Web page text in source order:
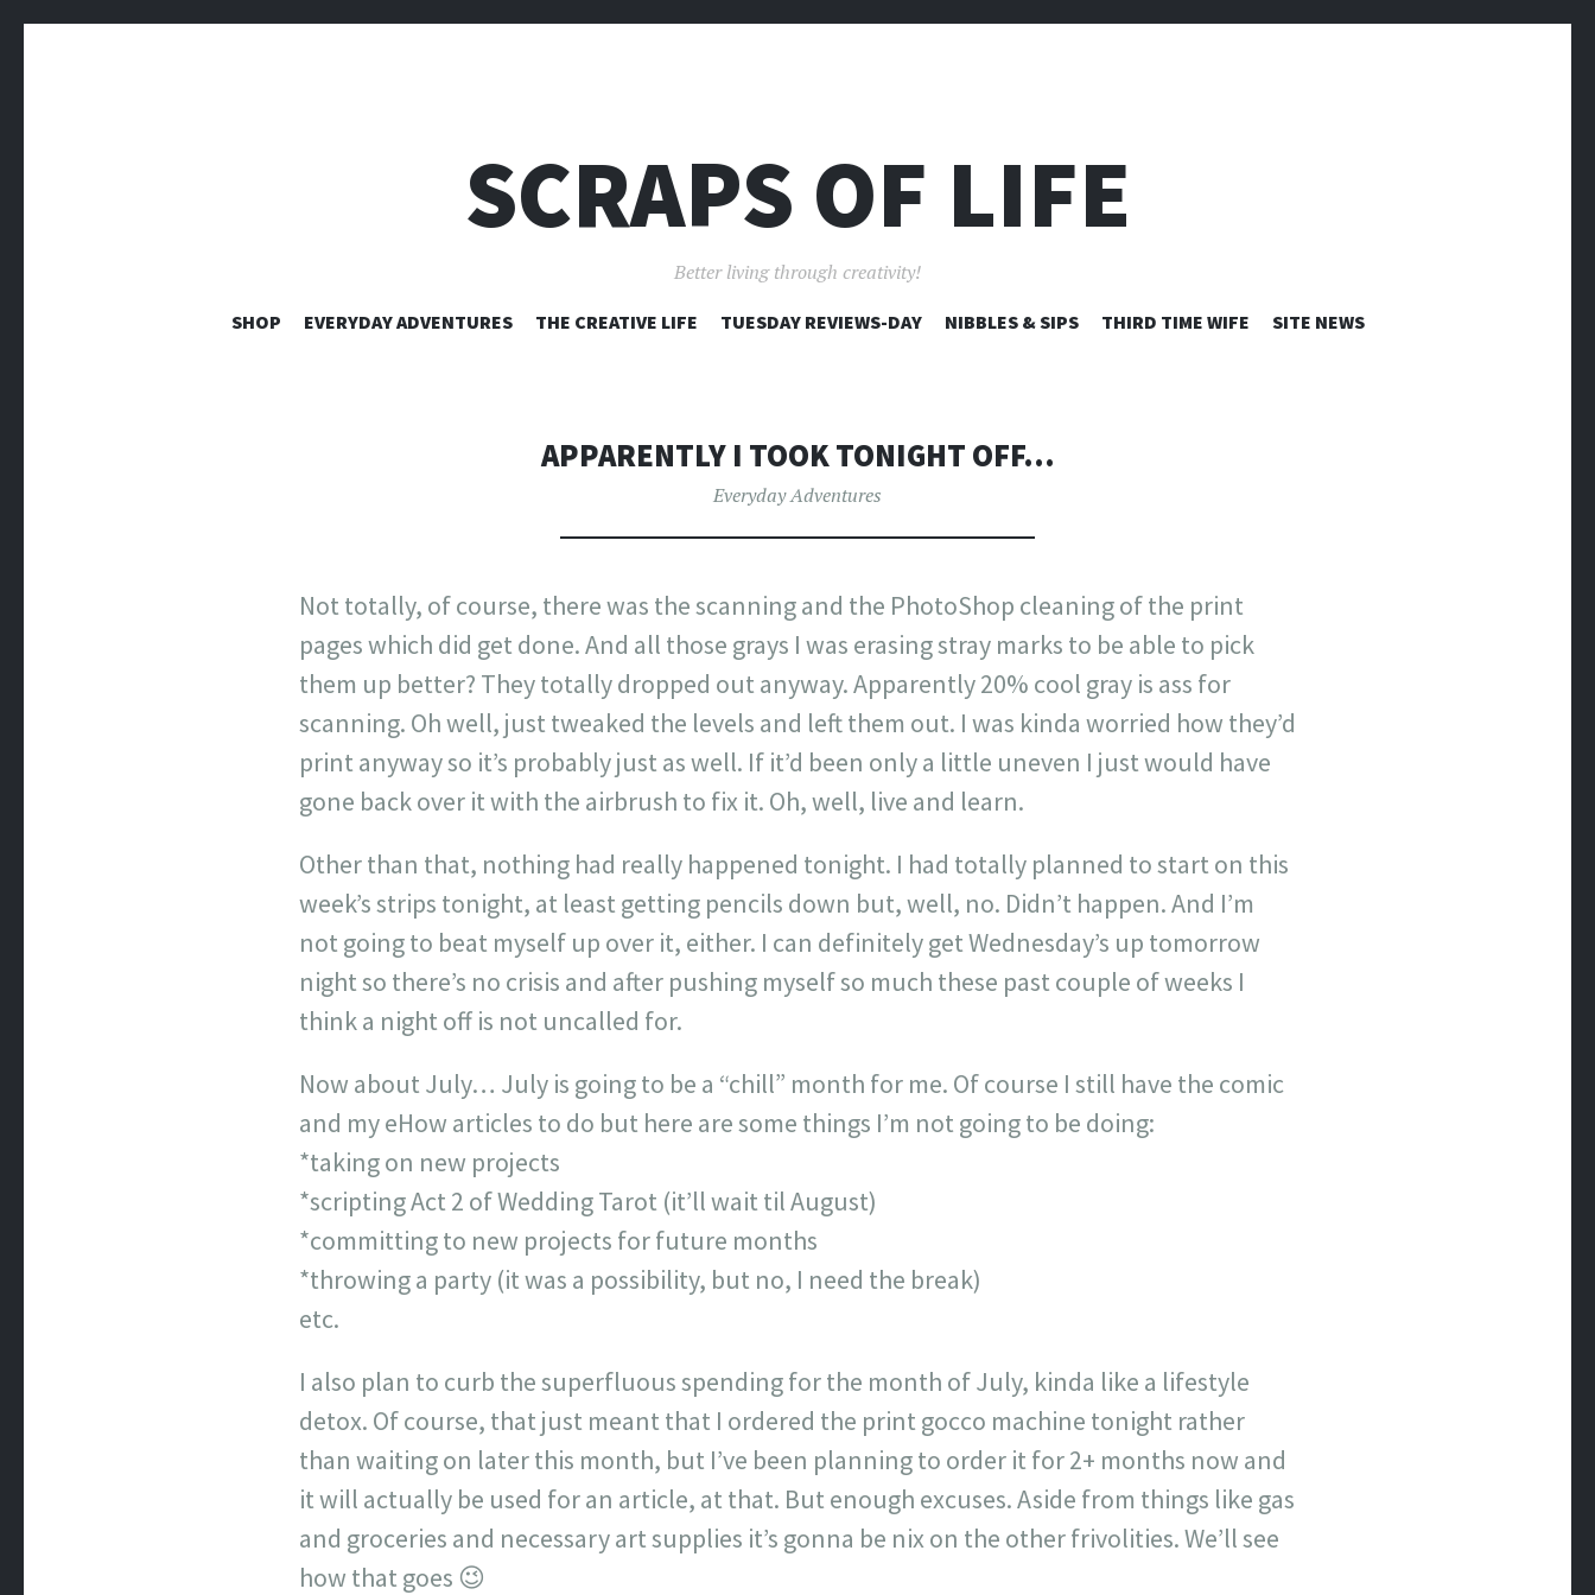
SCRAPS OF LIFE
Better living through creativity!
SKIP
SHOP EVERYDAY ADVENTURES THE CREATIVE LIFE TUESDAY REVIEWS-DAY NIBBLES & SIPS THIRD TIME WIFE SITE NEWS
APPARENTLY I TOOK TONIGHT OFF…
Everyday Adventures
Not totally, of course, there was the scanning and the PhotoShop cleaning of the print
pages which did get done. And all those grays I was erasing stray marks to be able to pick
them up better? They totally dropped out anyway. Apparently 20% cool gray is ass for
scanning. Oh well, just tweaked the levels and left them out. I was kinda worried how they’d
print anyway so it’s probably just as well. If it’d been only a little uneven I just would have
gone back over it with the airbrush to fix it. Oh, well, live and learn.
Other than that, nothing had really happened tonight. I had totally planned to start on this
week’s strips tonight, at least getting pencils down but, well, no. Didn’t happen. And I’m
not going to beat myself up over it, either. I can definitely get Wednesday’s up tomorrow
night so there’s no crisis and after pushing myself so much these past couple of weeks I
think a night off is not uncalled for.
Now about July… July is going to be a “chill” month for me. Of course I still have the comic
and my eHow articles to do but here are some things I’m not going to be doing:
*taking on new projects
*scripting Act 2 of Wedding Tarot (it’ll wait til August)
*committing to new projects for future months
*throwing a party (it was a possibility, but no, I need the break)
etc.
I also plan to curb the superfluous spending for the month of July, kinda like a lifestyle
detox. Of course, that just meant that I ordered the print gocco machine tonight rather
than waiting on later this month, but I’ve been planning to order it for 2+ months now and
it will actually be used for an article, at that. But enough excuses. Aside from things like gas
and groceries and necessary art supplies it’s gonna be nix on the other frivolities. We’ll see
how that goes 😉